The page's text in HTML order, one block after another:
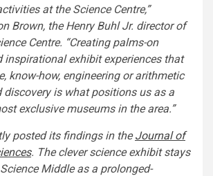
at the Science Centre,”
Brown, the Henry Buhl Jr. director of
Centre. “Creating palms-on
inspirational exhibit experiences that
know-how, engineering or arithmetic
discovery is what positions us as a
exclusive museums in the area.”
posted its findings in the Journal of
. The clever science exhibit stays
Middle as a prolonged-